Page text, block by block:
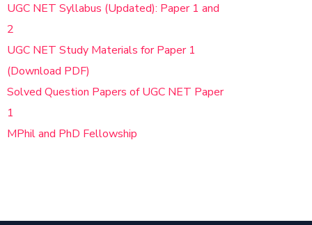
UGC NET Syllabus (Updated): Paper 1 and
2
UGC NET Study Materials for Paper 1
(Download PDF)
Solved Question Papers of UGC NET Paper
1
MPhil and PhD Fellowship